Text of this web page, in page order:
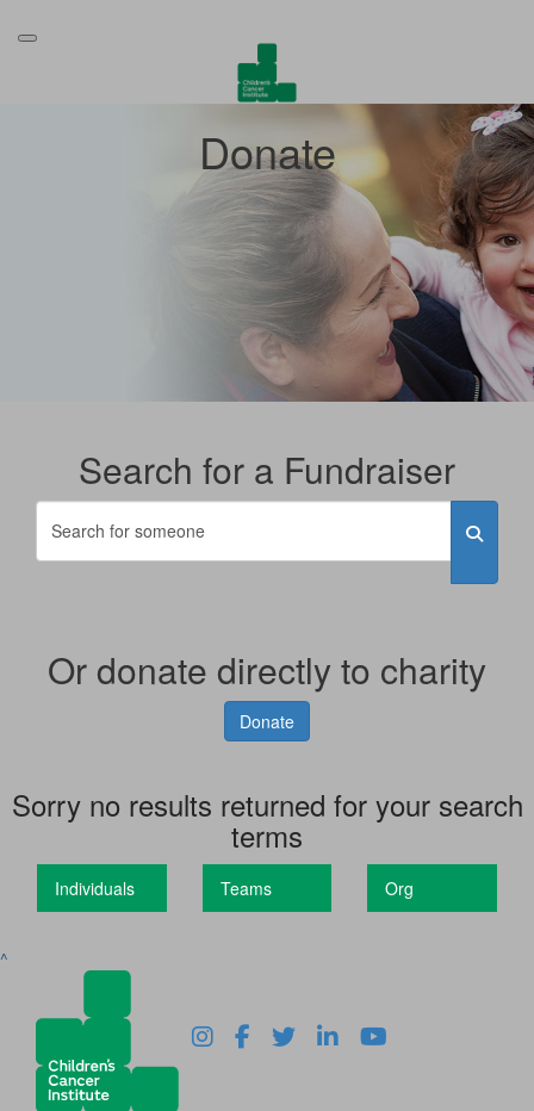
Donate
Search for a Fundraiser
Or donate directly to charity
Donate
Sorry no results returned for your search
terms
Individuals Teams Org
^